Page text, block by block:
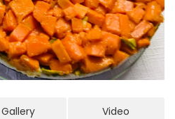
Gallery Video